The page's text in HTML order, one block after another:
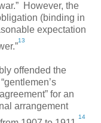
However, the
(binding in
expectation
13
offended the
for an
arrangement
14